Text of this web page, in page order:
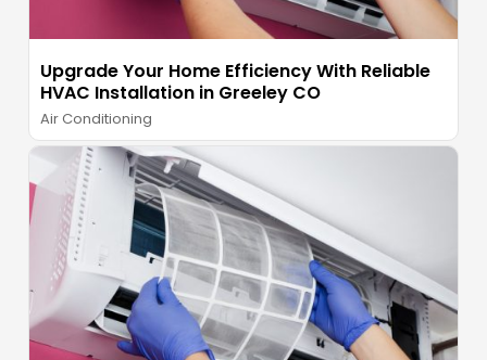
Upgrade Your Home Efficiency With Reliable
HVAC Installation in Greeley CO
Air Conditioning